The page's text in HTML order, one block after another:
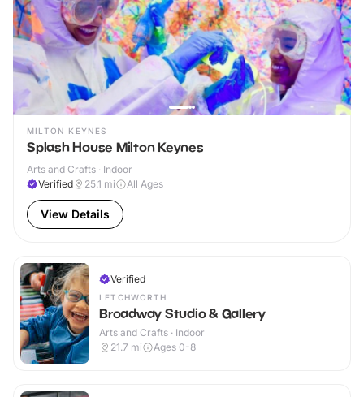
MILTON KEYNES
Splash House Milton Keynes
Arts and Crafts · Indoor
Verified
25.1 mi All Ages
View Details
Verified
LETCHWORTH
Broadway Studio & Gallery
Arts and Crafts · Indoor
21.7 mi Ages 0-8